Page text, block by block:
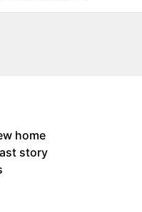
home
story